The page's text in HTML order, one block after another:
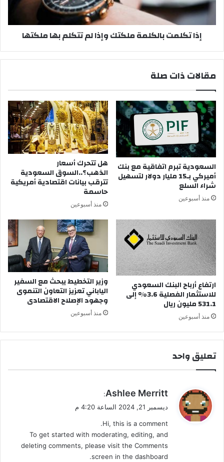
ا
و
م
ت
ب
م
ل
ك
ك
و
ذ
م
ك
ل
م
ب
ه
ا
م
ل
ك
ه
ا
إذا تكلمت بالكلمة ملكتك وإذا لم تتكلم بها ملكتها
مقالات ذات صلة
السعودية تبرم اتفاقية مع بنك
أميركي بـ15 مليار دولار لتسهيل
شراء السلع
منذ أسبوعين
هل تتحرك أسعار
الذهب؟..السوق السعودية
تترقب بيانات اقتصادية أمريكية
حاسمة
منذ أسبوعين
ارتفاع أرباح البنك السعودي
للاستثمار الفصلية 3.6% إلى
531.1 مليون ريال
منذ أسبوعين
وزير التخطيط يبحث مع السفير
الياباني تعزيز التعاون التنموى
وجهود الإصلاح الاقتصادى
منذ أسبوعين
تعليق واحد
ي
ل
Ashlee Merritt
:
ديسمبر 21, 2024 الساعة 4:20 م
Hi, this is a comment.
To get started with moderating, editing, and
deleting comments, please visit the Comments
screen in the dashboard.